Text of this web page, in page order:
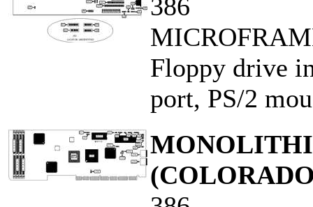
386
Floppy drive
port, PS/2